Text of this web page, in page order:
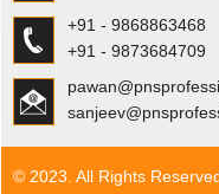
+91 - 9868863468
+91 - 9873684709
© 2023. All Rights